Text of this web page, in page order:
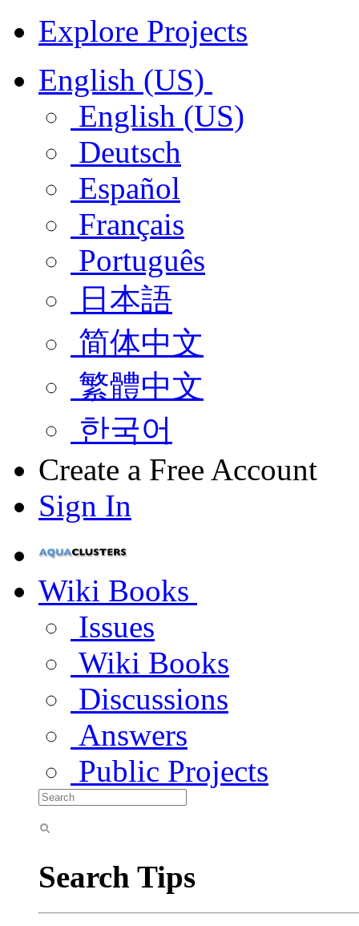
Explore Projects
English (US)
English (US)
Deutsch
Español
Français
Português
日本語
简体中文
繁體中文
한국어
Create a Free Account
Sign In
Wiki Books
Issues
Wiki Books
Discussions
Answers
Public Projects
Search Tips